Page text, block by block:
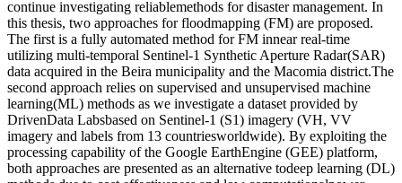
continue investigating reliablemethods for disaster management. In
this thesis, two approaches for floodmapping (FM) are proposed.
The first is a fully automated method for FM innear real-time
utilizing multi-temporal Sentinel-1 Synthetic Aperture Radar(SAR)
data acquired in the Beira municipality and the Macomia district.The
second approach relies on supervised and unsupervised machine
learning(ML) methods as we investigate a dataset provided by
DrivenData Labsbased on Sentinel-1 (S1) imagery (VH, VV
imagery and labels from 13 countriesworldwide). By exploiting the
processing capability of the Google EarthEngine (GEE) platform,
both approaches are presented as an alternative todeep learning (DL)